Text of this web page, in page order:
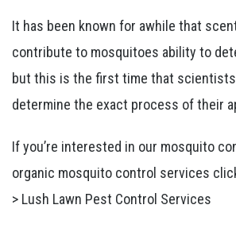
It has been known for awhile that
contribute to mosquitoes ability to
but this is the first time that scientists
determine the exact process of their
If you’re interested in our mosquito
organic mosquito control services
> Lush Lawn Pest Control Services